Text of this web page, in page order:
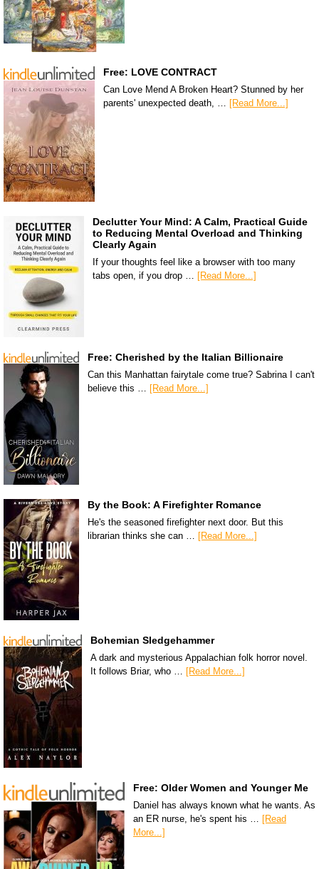
Free: LOVE CONTRACT
Can Love Mend A Broken Heart? Stunned by her
parents' unexpected death, … [Read More...]
Declutter Your Mind: A Calm, Practical Guide
to Reducing Mental Overload and Thinking
Clearly Again
If your thoughts feel like a browser with too many
tabs open, if you drop … [Read More...]
Free: Cherished by the Italian Billionaire
Can this Manhattan fairytale come true? Sabrina I can't
believe this … [Read More...]
By the Book: A Firefighter Romance
He's the seasoned firefighter next door. But this
librarian thinks she can … [Read More...]
Bohemian Sledgehammer
A dark and mysterious Appalachian folk horror novel.
It follows Briar, who … [Read More...]
Free: Older Women and Younger Me
Daniel has always known what he wants. As
an ER nurse, he's spent his … [Read
More...]